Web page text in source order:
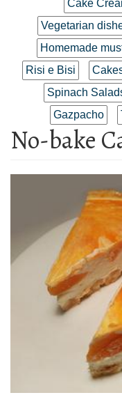
Cake
Vegetarian
Homemade
Risi e Bisi
Spinach
Gazpacho
No-bake